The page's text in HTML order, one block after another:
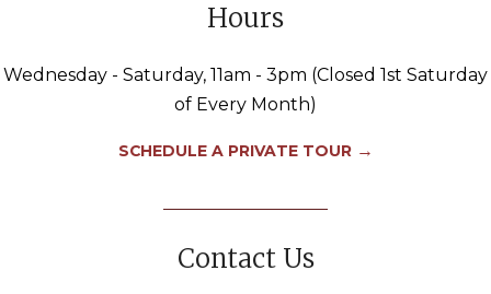
Hours
Wednesday - Saturday, 11am - 3pm (Closed 1st Saturday
of Every Month)
SCHEDULE A PRIVATE TOUR →
Contact Us